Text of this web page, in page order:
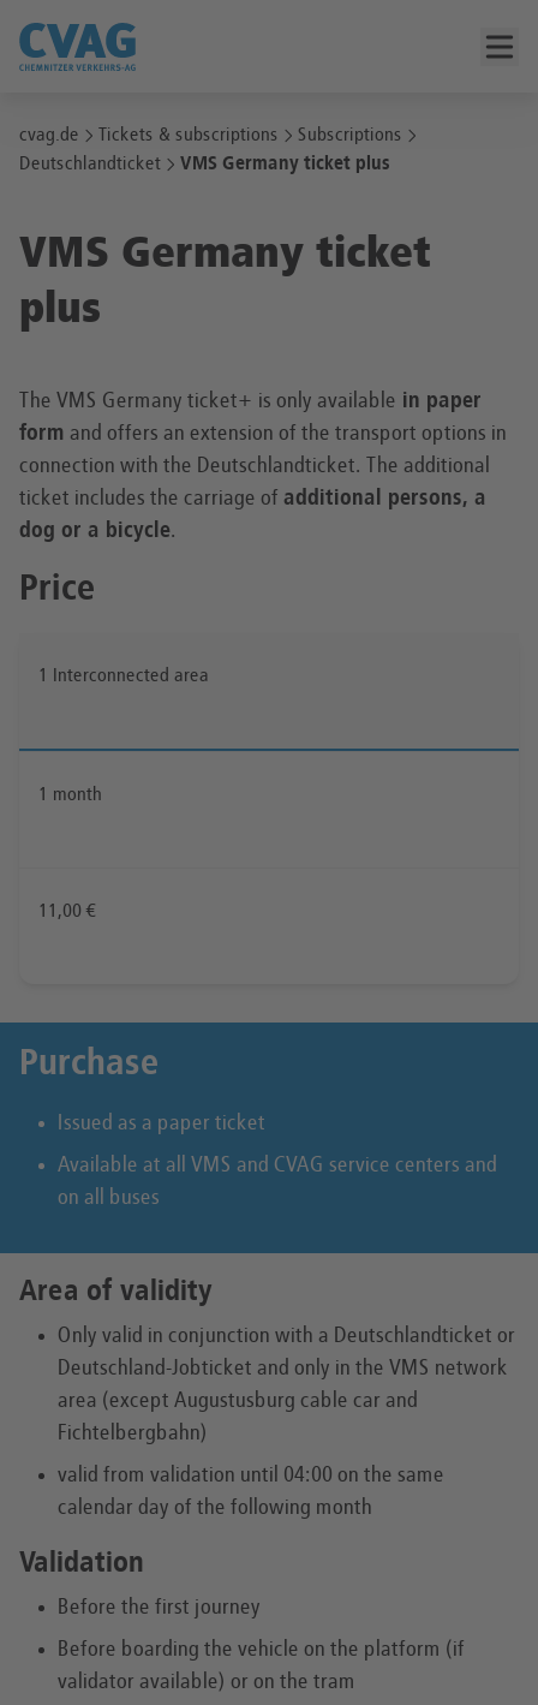
cvag.de Tickets & subscriptions
Subscriptions
Deutschlandticket
VMS Germany ticket plus
VMS Germany ticket
plus
The VMS Germany ticket+ is only available in paper
form and offers an extension of the transport options in
connection with the Deutschlandticket. The additional
ticket includes the carriage of additional persons, a
dog or a bicycle.
Price
1 Interconnected area
1 month
11,00 €
Purchase
Issued as a paper ticket
Available at all VMS and CVAG service centers and
on all buses
Area of validity
Only valid in conjunction with a Deutschlandticket or
Deutschland-Jobticket and only in the VMS network
area (except Augustusburg cable car and
Fichtelbergbahn)
valid from validation until 04:00 on the same
calendar day of the following month
Validation
Before the first journey
Before boarding the vehicle on the platform (if
validator available) or on the tram